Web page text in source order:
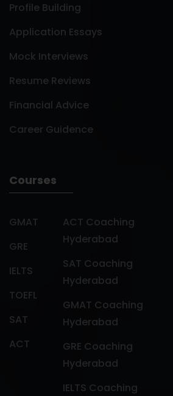
Profile Building
Application Essays
Mock Interviews
Resume Reviews
Financial Advice
Career Guidence
Courses
GMAT
GRE
IELTS
TOEFL
SAT
ACT
ACT Coaching
Hyderabad
SAT Coaching
Hyderabad
GMAT Coaching
Hyderabad
GRE Coaching
Hyderabad
IELTS Coaching